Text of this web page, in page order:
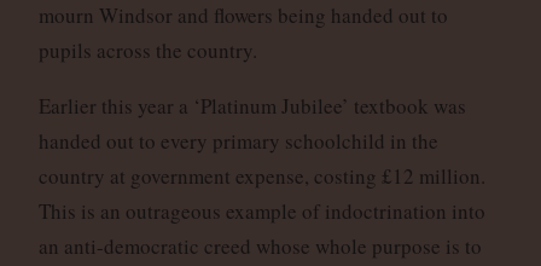
mourn Windsor and flowers being handed out to
pupils across the country.
Earlier this year a ‘Platinum Jubilee’ textbook was
handed out to every primary schoolchild in the
country at government expense, costing £12 million.
This is an outrageous example of indoctrination into
an anti-democratic creed whose whole purpose is to